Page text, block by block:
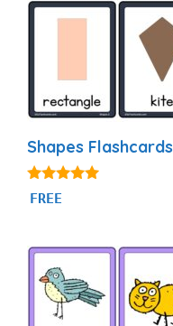
Shapes Flashcards
4.83
out of 5
FREE